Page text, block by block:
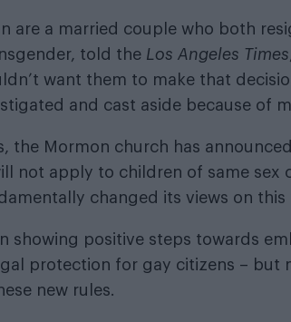
are a married couple who both
told the Los Angeles Times
want them to make that
and cast aside because of
the Mormon church has
not apply to children of same sex
changed its views on this
showing positive steps towards
protection for gay citizens – but
new rules.